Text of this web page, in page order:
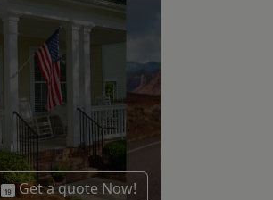
Get a quote Now!